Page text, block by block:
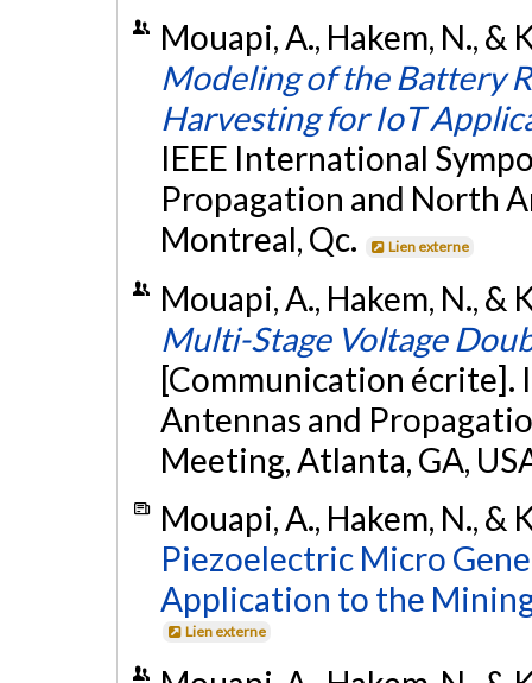
Mouapi, A., Hakem, N.,
Modeling of the Battery
Harvesting for IoT
IEEE International
Propagation and North
Montreal, Qc.
Lien externe
Mouapi, A., Hakem, N.,
Multi-Stage Voltage
[Communication écrite].
Antennas and
Meeting, Atlanta, GA,
Mouapi, A., Hakem, N., &
Piezoelectric Micro
Application to the
Lien externe